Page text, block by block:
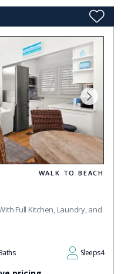
WALK TO BEACH
Full Kitchen, Laundry, and
Sleeps4